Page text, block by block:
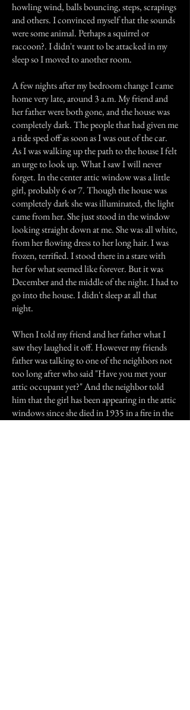
howling wind, balls bouncing, steps, scrapings
and others. I convinced myself that the sounds
were some animal. Perhaps a squirrel or
raccoon?. I didn't want to be attacked in my
sleep so I moved to another room.
A few nights after my bedroom change I came
home very late, around 3 a.m. My friend and
her father were both gone, and the house was
completely dark. The people that had given me
a ride sped off as soon as I was out of the car.
As I was walking up the path to the house I felt
an urge to look up. What I saw I will never
forget. In the center attic window was a little
girl, probably 6 or 7. Though the house was
completely dark she was illuminated, the light
came from her. She just stood in the window
looking straight down at me. She was all white,
from her flowing dress to her long hair. I was
frozen, terrified. I stood there in a stare with
her for what seemed like forever. But it was
December and the middle of the night. I had to
go into the house. I didn't sleep at all that
night.
When I told my friend and her father what I
saw they laughed it off. However my friends
father was talking to one of the neighbors not
too long after who said "Have you met your
attic occupant yet?" And the neighbor told
him that the girl has been appearing in the attic
windows since she died in 1935 in a fire in the